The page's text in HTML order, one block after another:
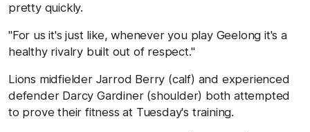
pretty quickly.
"For us it's just like, whenever you play Geelong it's a
healthy rivalry built out of respect."
Lions midfielder Jarrod Berry (calf) and experienced
defender Darcy Gardiner (shoulder) both attempted
to prove their fitness at Tuesday's training.